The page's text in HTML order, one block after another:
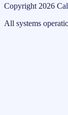
Copyright 2026
All systems